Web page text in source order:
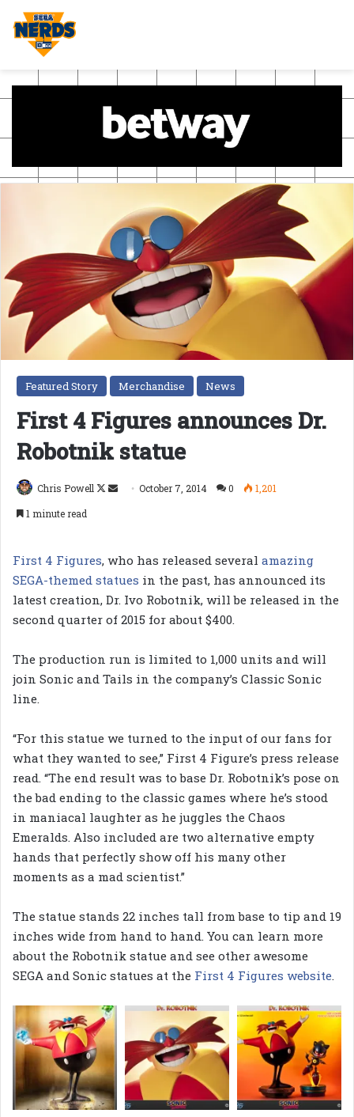
Featured Story Merchandise News
First 4 Figures announces Dr.
Robotnik statue
Chris Powell
Follow
SendOctober 7, 2014 0
1,201
1 minute read
First 4 Figures, who has released several amazing
SEGA-themed statues in the past, has announced its
latest creation, Dr. Ivo Robotnik, will be released in the
second quarter of 2015 for about $400.
The production run is limited to 1,000 units and will
join Sonic and Tails in the company’s Classic Sonic
line.
“For this statue we turned to the input of our fans for
what they wanted to see,” First 4 Figure’s press release
read. “The end result was to base Dr. Robotnik’s pose on
the bad ending to the classic games where he’s stood
in maniacal laughter as he juggles the Chaos
Emeralds. Also included are two alternative empty
hands that perfectly show off his many other
moments as a mad scientist.”
The statue stands 22 inches tall from base to tip and 19
inches wide from hand to hand. You can learn more
about the Robotnik statue and see other awesome
SEGA and Sonic statues at the First 4 Figures website.